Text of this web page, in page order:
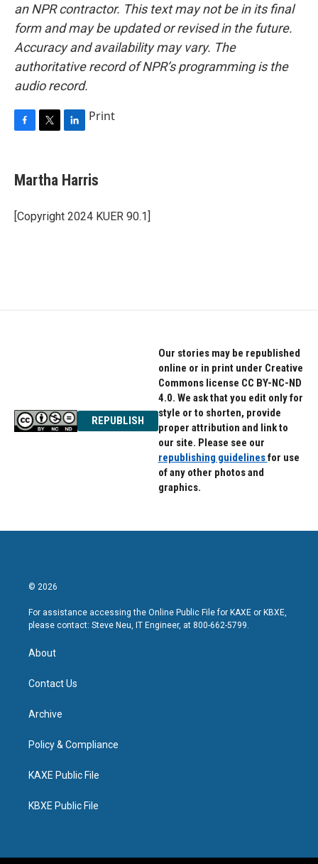
an NPR contractor. This text may not be in its final
form and may be updated or revised in the future.
Accuracy and availability may vary. The
authoritative record of NPR’s programming is the
audio record.
e
b
o
k
t
t
r
k
e
I
Print
Martha Harris
[Copyright 2024 KUER 90.1]
REPUBLISH
Our stories may be republished
online or in print under Creative
Commons license CC BY-NC-ND
4.0. We ask that you edit only for
style or to shorten, provide
proper attribution and link to
our site. Please see our
republishing guidelinesfor use
of any other photos and
graphics.
© 2026
For assistance accessing the Online Public File for KAXE or KBXE,
please contact: Steve Neu, IT Engineer, at 800-662-5799.
About
Contact Us
Archive
Policy & Compliance
KAXE Public File
KBXE Public File